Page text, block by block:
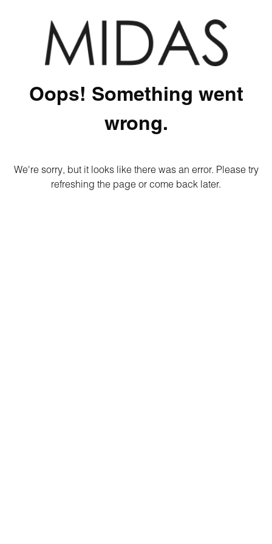
Oops! Something went
wrong.
We're sorry, but it looks like there was an error. Please try
refreshing the page or come back later.